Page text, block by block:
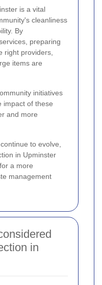
is a vital
cleanliness
By
preparing
right providers,
items are
initiatives
impact of these
and more
to evolve,
in Upminster
a more
management
in